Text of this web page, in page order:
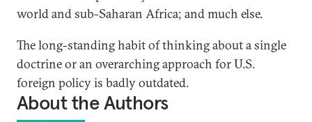
world and sub-Saharan Africa; and much else.
The long-standing habit of thinking about a single
doctrine or an overarching approach for U.S.
foreign policy is badly outdated.
About the Authors